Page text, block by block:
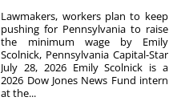
Lawmakers, workers plan to keep
pushing for Pennsylvania to raise
the minimum wage by Emily
Scolnick, Pennsylvania Capital-Star
July 28, 2026 Emily Scolnick is a
2026 Dow Jones News Fund intern
at the...